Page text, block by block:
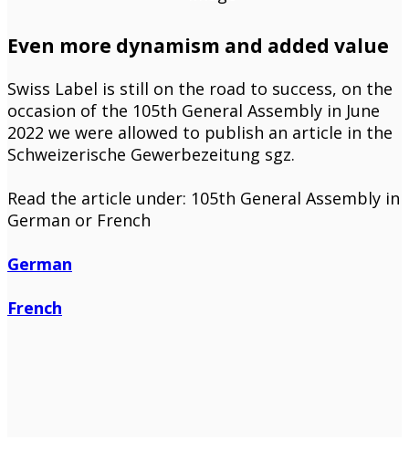
Even more dynamism and added value
Swiss Label is still on the road to success, on the
occasion of the 105th General Assembly in June
2022 we were allowed to publish an article in the
Schweizerische Gewerbezeitung sgz.
Read the article under: 105th General Assembly in
German or French
German
French